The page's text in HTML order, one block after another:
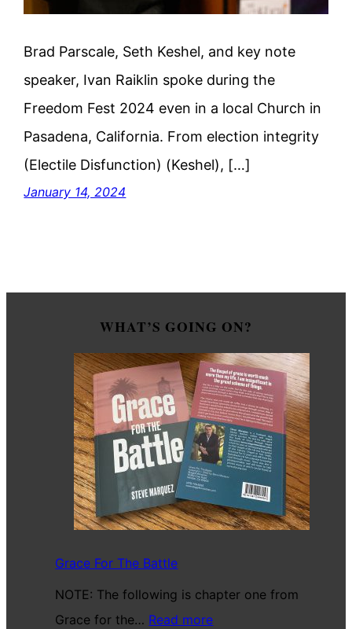
Brad Parscale, Seth Keshel, and key note
speaker, Ivan Raiklin spoke during the
Freedom Fest 2024 even in a local Church in
Pasadena, California. From election integrity
(Electile Disfunction) (Keshel), […]
January 14, 2024
WHAT’S GOING ON?
Grace For The Battle
NOTE: The following is chapter one from
Grace for the… Read more: